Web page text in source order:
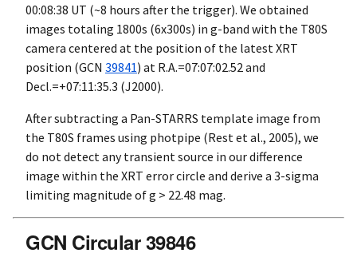
00:08:38 UT (~8 hours after the trigger). We obtained
images totaling 1800s (6x300s) in g-band with the T80S
camera centered at the position of the latest XRT
position (GCN 39841) at R.A.=07:07:02.52 and
Decl.=+07:11:35.3 (J2000).
After subtracting a Pan-STARRS template image from
the T80S frames using photpipe (Rest et al., 2005), we
do not detect any transient source in our difference
image within the XRT error circle and derive a 3-sigma
limiting magnitude of g > 22.48 mag.
GCN Circular 39846